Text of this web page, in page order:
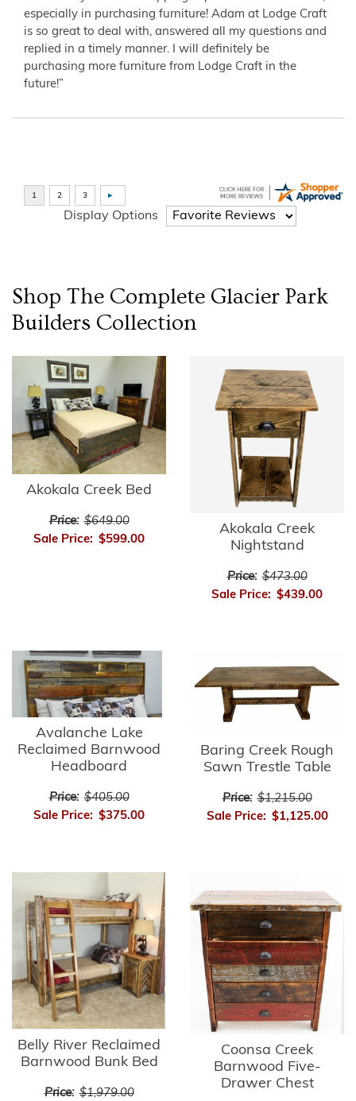
especially in purchasing furniture! Adam at Lodge Craft
is so great to deal with, answered all my questions and
replied in a timely manner. I will definitely be
purchasing more furniture from Lodge Craft in the
future!”
Display Options
Shop The Complete Glacier Park
Builders Collection
Akokala Creek Bed
Price: $649.00
Sale Price: $599.00
Akokala Creek
Nightstand
Price: $473.00
Sale Price: $439.00
Avalanche Lake
Reclaimed Barnwood
Headboard
Price: $405.00
Sale Price: $375.00
Baring Creek Rough
Sawn Trestle Table
Price: $1,215.00
Sale Price: $1,125.00
Belly River Reclaimed
Barnwood Bunk Bed
Price: $1,979.00
Coonsa Creek
Barnwood Five-
Drawer Chest